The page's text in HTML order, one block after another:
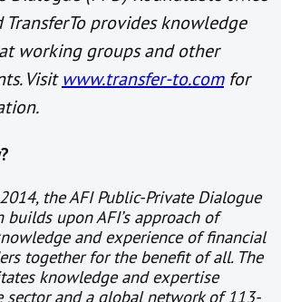
TransferTo provides knowledge
working groups and other
Visitwww.transfer-to.comfor
the AFI Public-Private Dialogue
builds upon AFI’s approach of
and experience of financial
together for the benefit of all. The
knowledge and expertise
sector and a global network of 113-